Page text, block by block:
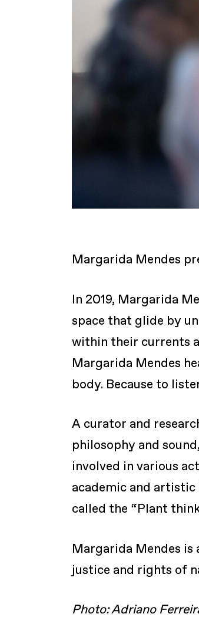
Margarida Mendes
In 2019, Margarida
space that glide by
within their currents
Margarida Mendes
body. Because to
A curator and
philosophy and
involved in various
academic and artistic
called the “Plant
Margarida Mendes
justice and rights of
Photo: Adriano